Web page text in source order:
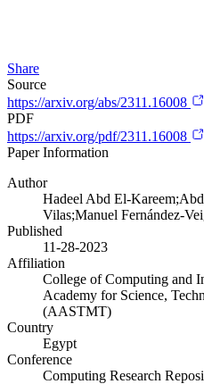
Share
Source
https://arxiv.org/abs/2311.16008
PDF
https://arxiv.org/pdf/2311.16008
Paper Information
Author
Hadeel Abd El-
Vilas;Manuel Fernández-
Published
11-28-2023
Affiliation
College of Computing and
Academy for Science,
(AASTMT)
Country
Egypt
Conference
Computing Research